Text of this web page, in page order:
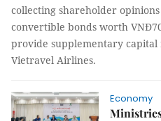
collecting shareholder
convertible bonds worth
provide supplementary
Vietravel Airlines.
Economy